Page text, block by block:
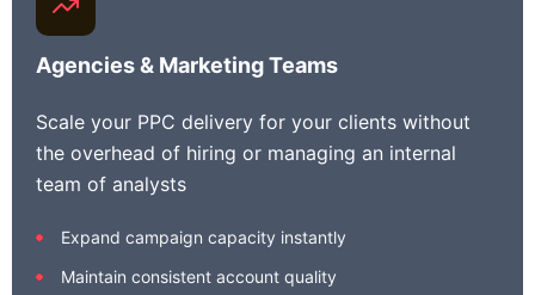
Agencies & Marketing Teams
Scale your PPC delivery for your clients without
the overhead of hiring or managing an internal
team of analysts
Expand campaign capacity instantly
Maintain consistent account quality